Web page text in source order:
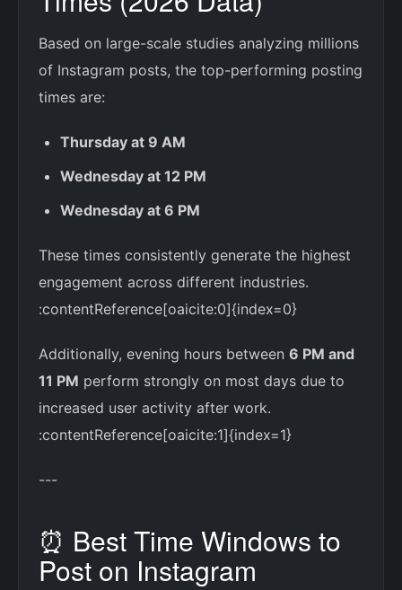
Based on large-scale studies analyzing millions
of Instagram posts, the top-performing posting
times are:
Thursday at 9 AM
Wednesday at 12 PM
Wednesday at 6 PM
These times consistently generate the highest
engagement across different industries.
:contentReference[oaicite:0]{index=0}
Additionally, evening hours between 6 PM and
11 PM perform strongly on most days due to
increased user activity after work.
:contentReference[oaicite:1]{index=1}
---
⏰ Best Time Windows to
Post on Instagram